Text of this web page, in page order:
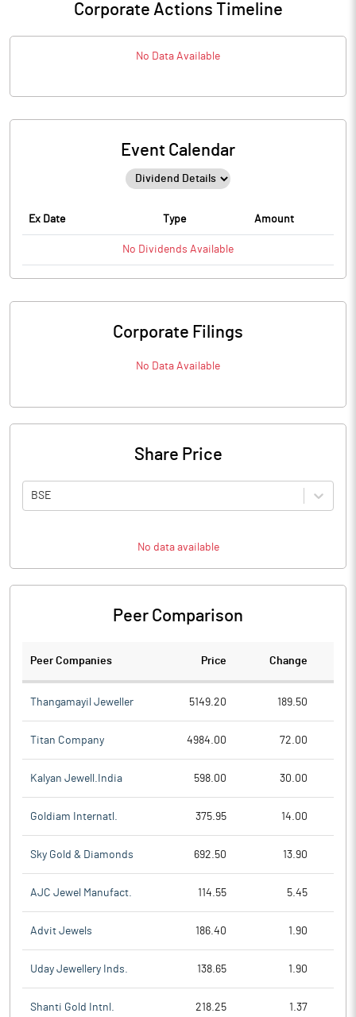
Corporate Actions Timeline
No Data Available
Event Calendar
Ex Date Type Amount
No Dividends Available
Corporate Filings
No Data Available
Share Price
BSE
No data available
Peer Comparison
Peer Companies Price Change
Thangamayil Jeweller 5149.20 189.50
Titan Company 4984.00 72.00
Kalyan Jewell.India 598.00 30.00
Goldiam Internatl. 375.95 14.00
Sky Gold & Diamonds 692.50 13.90
AJC Jewel Manufact. 114.55 5.45
Advit Jewels 186.40 1.90
Uday Jewellery Inds. 138.65 1.90
Shanti Gold Intnl. 218.25 1.37